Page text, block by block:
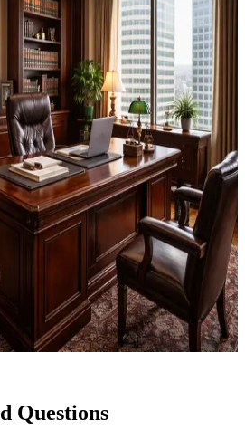
for licensed attorneys practicing
States.
state bar in good standing
or related areas of law
in the United States
Questions